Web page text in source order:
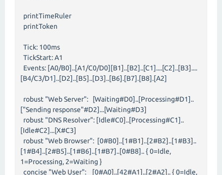
printTimeRuler
printToken
Tick: 100ms
TickStart: A1
Events: [A0/B0]..[A1/C0/D0][B1]..[B2]..[C1]....[C2]..[B3]....
[B4/C3/D1]..[D2]..[B5]..[D3]..[B6].[B7].[B8].[A2]
robust "Web Server": [Waiting#D0]..[Processing#D1]..
["Sending response"#D2]...[Waiting#D3]
robust "DNS Resolver": [Idle#C0]..[Processing#C1]..
[Idle#C2]...[X#C3]
robust "Web Browser": [0#B0]..[1#B1]..[2#B2]..[1#B3]..
[1#B4]..[2#B5]..[1#B6]..[1#B7]..[0#B8].. { 0=Idle,
1=Processing, 2=Waiting }
concise "Web User": [0#A0]..[42#A1]..[2#A2].. { 0=Idle,